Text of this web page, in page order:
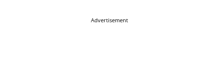
Advertisement